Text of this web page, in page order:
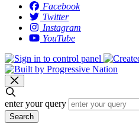
Facebook
Twitter
Instagram
YouTube
enter your query
Search